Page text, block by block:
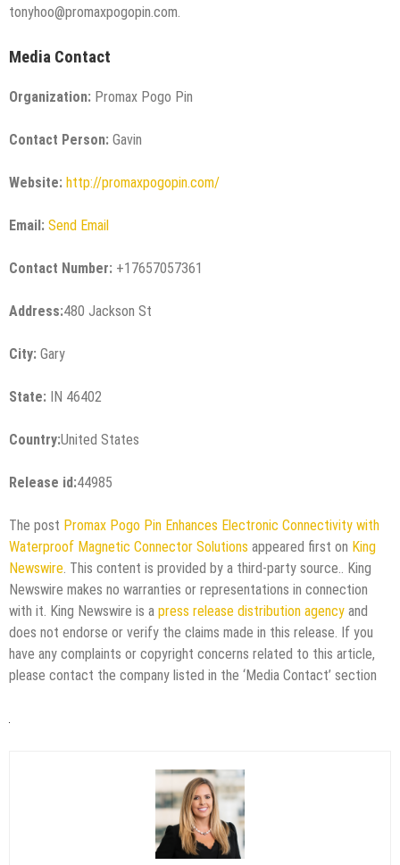
tonyhoo@promaxpogopin.com.
Media Contact
Organization: Promax Pogo Pin
Contact Person: Gavin
Website: http://promaxpogopin.com/
Email: Send Email
Contact Number: +17657057361
Address:480 Jackson St
City: Gary
State: IN 46402
Country:United States
Release id:44985
The post Promax Pogo Pin Enhances Electronic Connectivity with
Waterproof Magnetic Connector Solutions appeared first on King
Newswire . This content is provided by a third-party source.. King
Newswire makes no warranties or representations in connection
with it. King Newswire is a press release distribution agency and
does not endorse or verify the claims made in this release. If you
have any complaints or copyright concerns related to this article,
please contact the company listed in the ‘Media Contact’ section